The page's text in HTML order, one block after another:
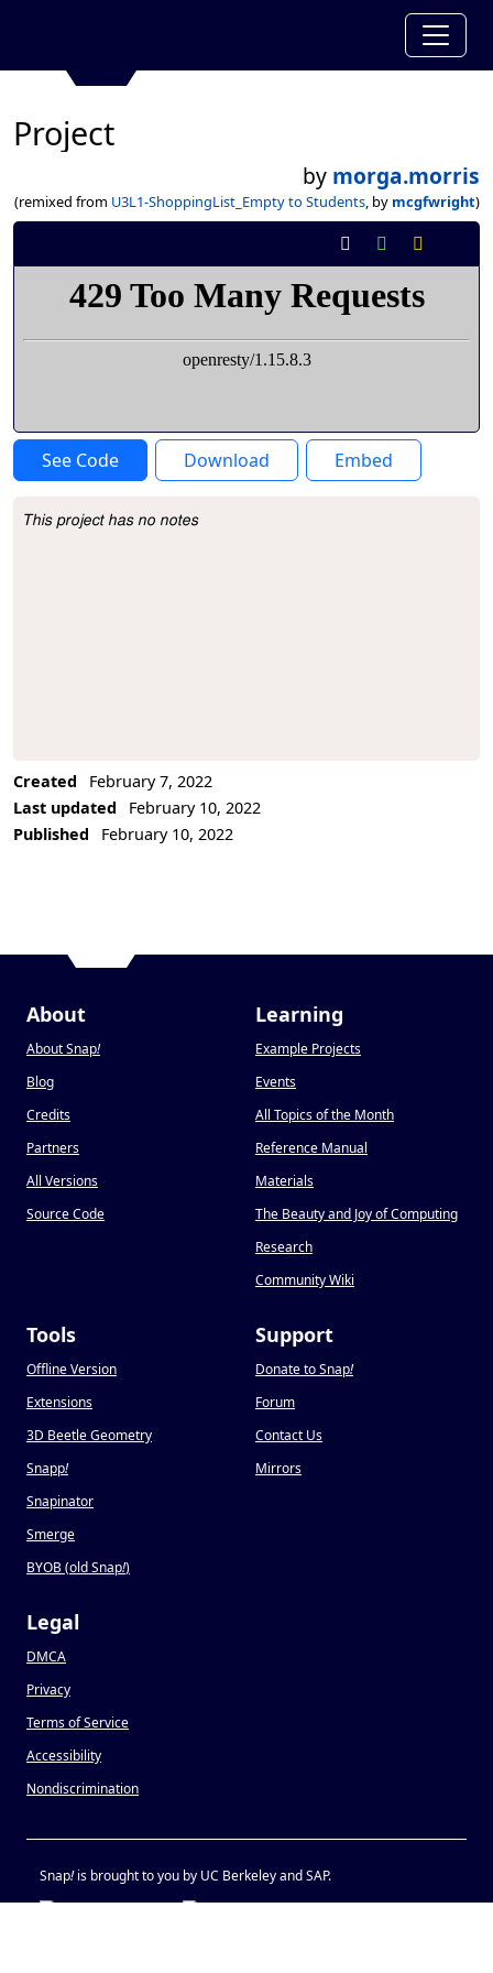
Project
by morga.morris
(remixed from U3L1-ShoppingList_Empty to Students, by mcgfwright)
See Code Download Embed
Project Description
This project has no notes
Created
February 7, 2022
Last updated
February 10, 2022
Published
February 10, 2022
About
About Snap!
Blog
Credits
Partners
All Versions
Source Code
Learning
Example Projects
Events
All Topics of the Month
Reference Manual
Materials
The Beauty and Joy of Computing
Research
Community Wiki
Tools
Offline Version
Extensions
3D Beetle Geometry
Snapp!
Snapinator
Smerge
BYOB (old Snap!)
Support
Donate to Snap!
Forum
Contact Us
Mirrors
Legal
DMCA
Privacy
Terms of Service
Accessibility
Nondiscrimination
Snap!is brought to you by UC Berkeley and SAP.